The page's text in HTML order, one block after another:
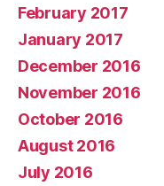
February 2017
January 2017
December 2016
November 2016
October 2016
August 2016
July 2016